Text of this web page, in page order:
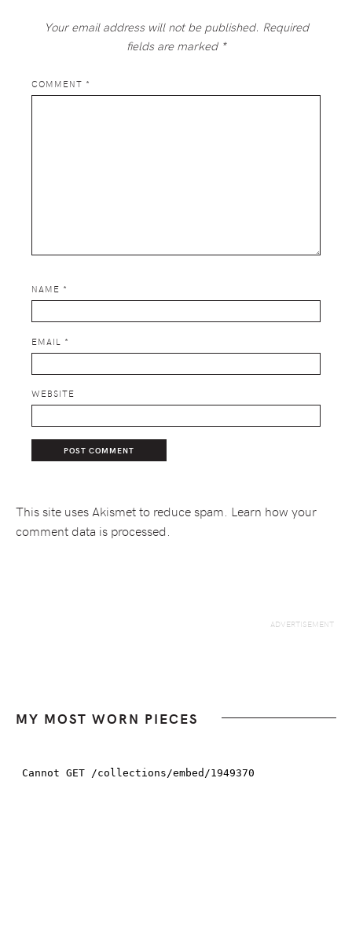
Your email address will not be published. Required
fields are marked *
COMMENT *
NAME *
EMAIL *
WEBSITE
This site uses Akismet to reduce spam. Learn how your
comment data is processed.
MY MOST WORN PIECES